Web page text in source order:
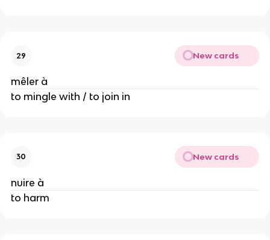
29 New cards
mêler à
to mingle with / to join in
30 New cards
nuire à
to harm